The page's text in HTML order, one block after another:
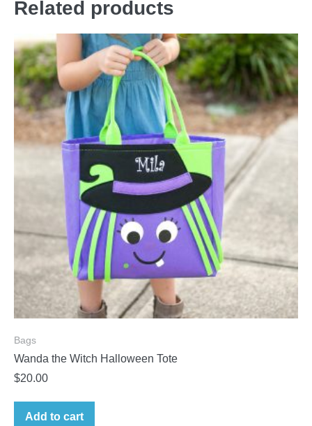
Related products
Bags
Wanda the Witch Halloween Tote
$20.00
Add to cart